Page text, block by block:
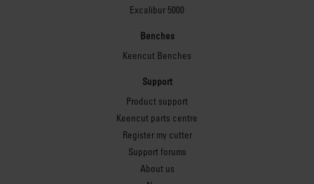
Excalibur 5000
Benches
Keencut Benches
Support
Product support
Keencut parts centre
Register my cutter
Support forums
About us